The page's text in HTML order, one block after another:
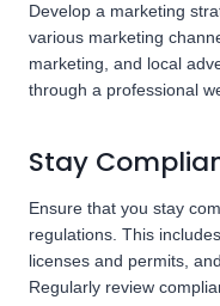
Develop a marketing
various marketing
marketing, and local
through a professional
Stay
Ensure that you stay
regulations. This
licenses and permits,
Regularly review